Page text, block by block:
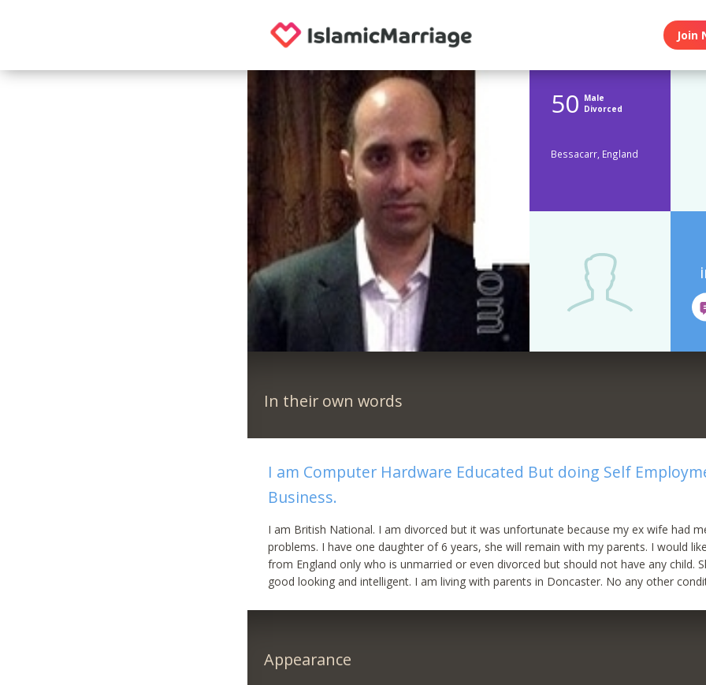
Join
50 Male
Divorced
Bessacarr, England
In their own words
I am Computer Hardware Educated But doing Self
Business.
I am British National. I am divorced but it was unfortunate because my ex wife had
problems. I have one daughter of 6 years, she will remain with my parents. I would
from England only who is unmarried or even divorced but should not have any child.
good looking and intelligent. I am living with parents in Doncaster. No any other
Appearance